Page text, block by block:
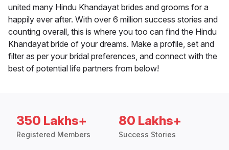
united many Hindu Khandayat brides and grooms for a
happily ever after. With over 6 million success stories and
counting overall, this is where you too can find the Hindu
Khandayat bride of your dreams. Make a profile, set and
filter as per your bridal preferences, and connect with the
best of potential life partners from below!
350 Lakhs+
Registered Members
80 Lakhs+
Success Stories